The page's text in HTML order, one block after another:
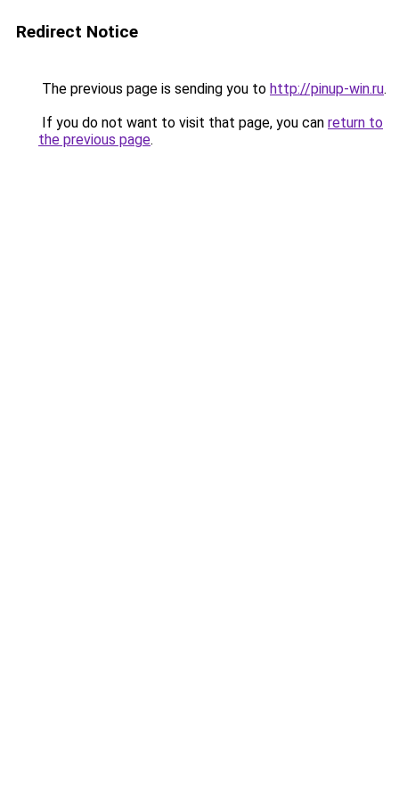
Redirect Notice
The previous page is sending you to http://pinup-win.ru.
If you do not want to visit that page, you can return to
the previous page.